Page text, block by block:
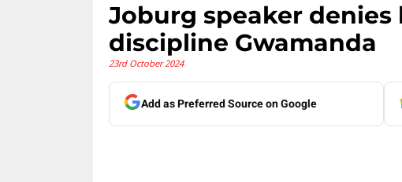
Joburg speaker
discipline Gwamanda
23rd October 2024
Add as Preferred Source on Google